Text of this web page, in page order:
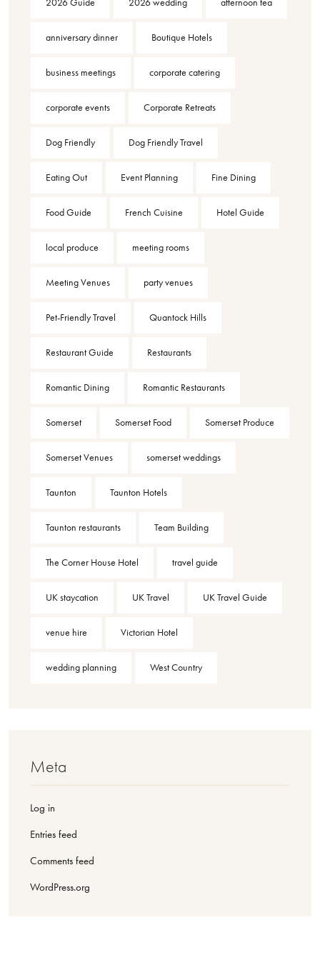
anniversary dinner Boutique Hotels
business meetings corporate catering
corporate events Corporate Retreats
Dog Friendly Dog Friendly Travel
Eating Out Event Planning Fine Dining
Food Guide French Cuisine Hotel Guide
local produce meeting rooms
Meeting Venues party venues
Pet-Friendly Travel Quantock Hills
Restaurant Guide Restaurants
Romantic Dining Romantic Restaurants
Somerset Somerset Food Somerset Produce
Somerset Venues somerset weddings
Taunton Taunton Hotels
Taunton restaurants Team Building
The Corner House Hotel travel guide
UK staycation UK Travel UK Travel Guide
venue hire Victorian Hotel
wedding planning West Country
Meta
Log in
Entries feed
Comments feed
WordPress.org